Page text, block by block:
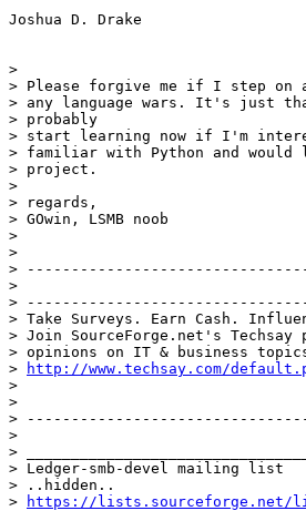
Joshua D. Drake
>
> Please forgive me if I step on
> any language wars. It's just
> probably
> start learning now if I'm
> familiar with Python and
> project.
>
> regards,
> GOwin, LSMB noob
>
>
>
>
>
> Take Surveys. Earn Cash.
> Join SourceForge.net's
> opinions on IT & business
>
http://www.techsay.com/
>
>
>
>
>
> Ledger-smb-devel mailing list
> ..hidden..
>
https://lists.sourceforge.net/